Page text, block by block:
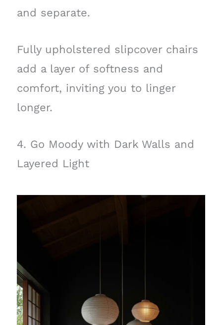
and separate.
Fully upholstered slipcover chairs
add a layer of softness and
comfort, inviting you to linger
longer.
4. Go Moody with Dark Walls and
Layered Light